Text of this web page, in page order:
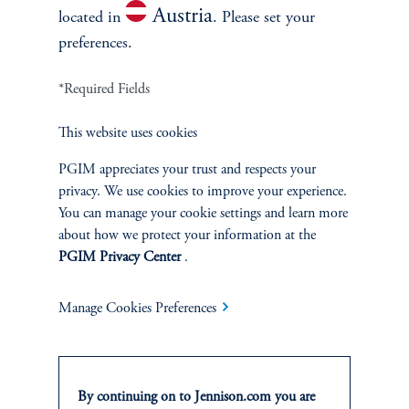
Terms and Conditions PGIM Privacy Center
Cookie Preference Center Fraud Awareness
This website is intended for Institutional and Professional Investors only.
Advisers Act of 1940, as amended, and a Prudential Financial, Inc. (“PFI”)
located in Austria. Please set your
preferences.
*Required Fields
This website uses cookies
PGIM appreciates your trust and respects your
privacy. We use cookies to improve your experience.
You can manage your cookie settings and learn more
about how we protect your information at the
PGIM Privacy Center.
Manage Cookies Preferences
By continuing on to Jennison.com you are